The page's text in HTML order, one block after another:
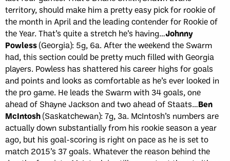
territory, should make him a pretty easy pick for rookie of
the month in April and the leading contender for Rookie of
the Year. That’s quite a stretch he’s having…Johnny
Powless(Georgia): 5g, 6a. After the weekend the Swarm
had, this section could be pretty much filled with Georgia
players. Powless has shattered his career highs for goals
and points and looks as comfortable as he’s ever looked in
the pro game. He leads the Swarm with 34 goals, one
ahead of Shayne Jackson and two ahead of Staats…Ben
McIntosh(Saskatchewan): 7g, 3a. McIntosh’s numbers are
actually down substantially from his rookie season a year
ago, but his goal-scoring is right on pace as he is set to
match 2015’s 37 goals. Whatever the reason behind the